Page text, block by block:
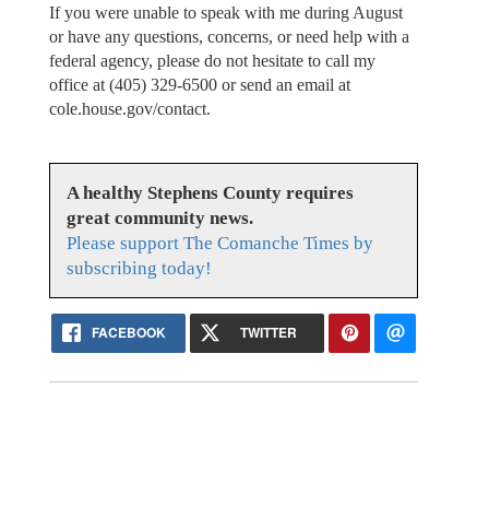
If you were unable to speak with me during August
or have any questions, concerns, or need help with a
federal agency, please do not hesitate to call my
office at (405) 329-6500 or send an email at
cole.house.gov/contact.
A healthy Stephens County requires
great community news.
Please support The Comanche Times by
subscribing today!
FACEBOOK TWITTER